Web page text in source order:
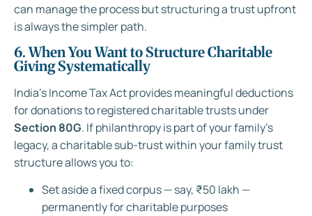
can manage the process but structuring a trust upfront
is always the simpler path.
6. When You Want to Structure Charitable
Giving Systematically
India’s Income Tax Act provides meaningful deductions
for donations to registered charitable trusts under
Section 80G. If philanthropy is part of your family’s
legacy, a charitable sub-trust within your family trust
structure allows you to:
Set aside a fixed corpus — say, ₹50 lakh —
permanently for charitable purposes